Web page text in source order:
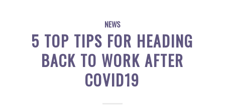
NEWS
5 TOP TIPS FOR HEADING
BACK TO WORK AFTER
COVID19